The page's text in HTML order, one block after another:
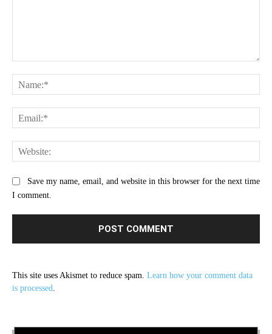
Save my name, email, and website in this browser for the next time
I comment.
This site uses Akismet to reduce spam. Learn how your comment data
is processed